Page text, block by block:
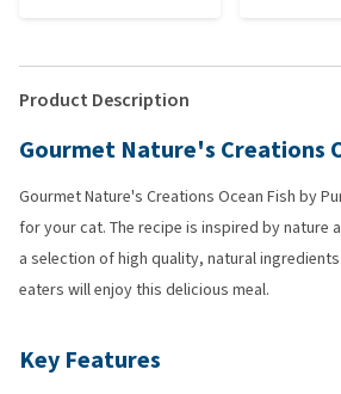
Product Description
Gourmet Nature's Creations
Gourmet Nature's Creations Ocean Fish by
for your cat. The recipe is inspired by nature
a selection of high quality, natural
eaters will enjoy this delicious meal.
Key Features